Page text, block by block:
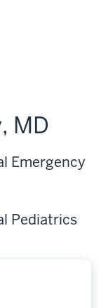
MD
Emergency
Pediatrics